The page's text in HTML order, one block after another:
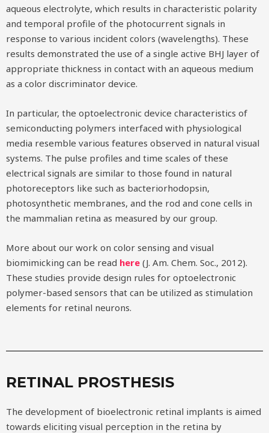
aqueous electrolyte, which results in characteristic polarity
and temporal profile of the photocurrent signals in
response to various incident colors (wavelengths). These
results demonstrated the use of a single active BHJ layer of
appropriate thickness in contact with an aqueous medium
as a color discriminator device.
In particular, the optoelectronic device characteristics of
semiconducting polymers interfaced with physiological
media resemble various features observed in natural visual
systems. The pulse profiles and time scales of these
electrical signals are similar to those found in natural
photoreceptors like such as bacteriorhodopsin,
photosynthetic membranes, and the rod and cone cells in
the mammalian retina as measured by our group.
More about our work on color sensing and visual
biomimicking can be read here (J. Am. Chem. Soc., 2012).
These studies provide design rules for optoelectronic
polymer-based sensors that can be utilized as stimulation
elements for retinal neurons.
RETINAL PROSTHESIS
The development of bioelectronic retinal implants is aimed
towards eliciting visual perception in the retina by